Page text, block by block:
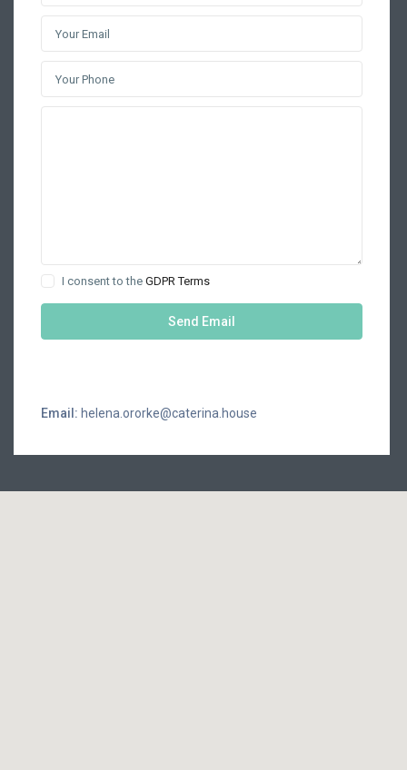
I consent to theGDPR Terms
Email: helena.ororke@caterina.house